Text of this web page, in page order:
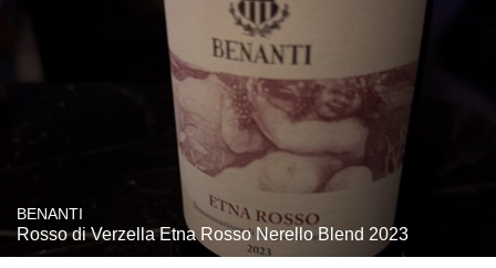
BENANTI
Rosso di Verzella Etna Rosso Nerello Blend 2023